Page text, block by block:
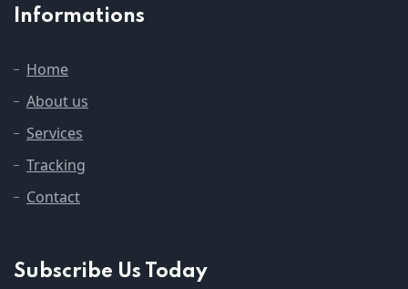
Informations
Home
About us
Services
Tracking
Contact
Subscribe Us Today